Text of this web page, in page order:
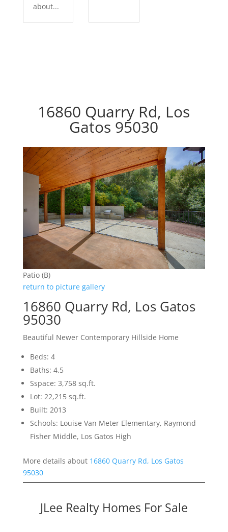
about...
16860 Quarry Rd, Los
Gatos 95030
Patio (B)
return to picture gallery
16860 Quarry Rd, Los Gatos
95030
Beautiful Newer Contemporary Hillside Home
Beds: 4
Baths: 4.5
Sspace: 3,758 sq.ft.
Lot: 22,215 sq.ft.
Built: 2013
Schools: Louise Van Meter Elementary, Raymond
Fisher Middle, Los Gatos High
More details about 16860 Quarry Rd, Los Gatos
95030
JLee Realty Homes For Sale